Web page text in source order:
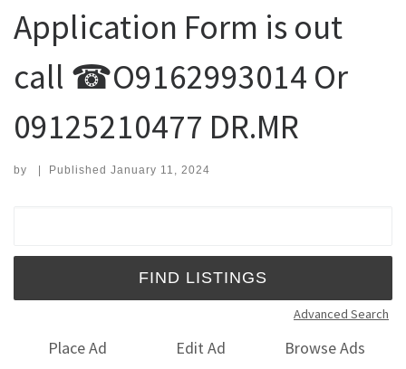
Application Form is out
call ☎O9162993014 Or
09125210477 DR.MR
by | Published January 11, 2024
Advanced Search
Place Ad Edit Ad
Browse Ads